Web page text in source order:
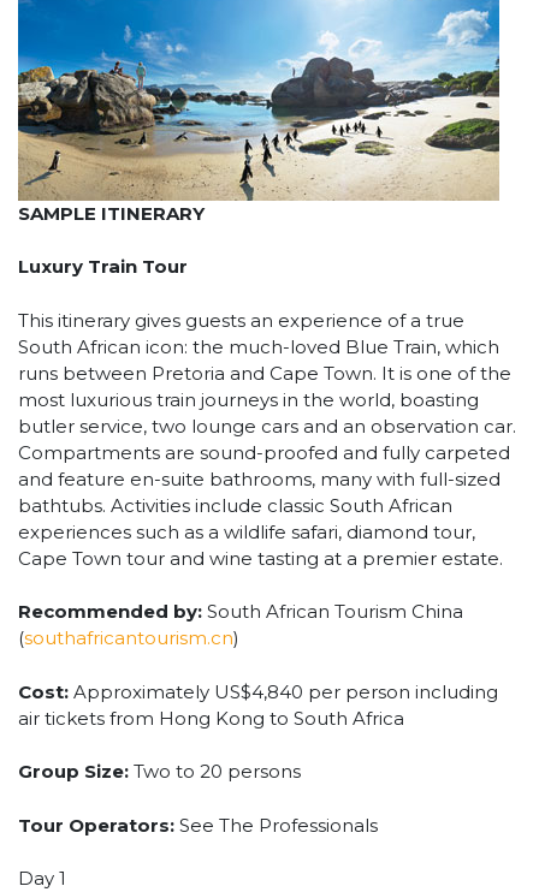
SAMPLE ITINERARY
Luxury Train Tour
This itinerary gives guests an experience of a true
South African icon: the much-loved Blue Train, which
runs between Pretoria and Cape Town. It is one of the
most luxurious train journeys in the world, boasting
butler service, two lounge cars and an observation car.
Compartments are sound-proofed and fully carpeted
and feature en-suite bathrooms, many with full-sized
bathtubs. Activities include classic South African
experiences such as a wildlife safari, diamond tour,
Cape Town tour and wine tasting at a premier estate.
Recommended by: South African Tourism China
(southafricantourism.cn)
Cost: Approximately US$4,840 per person including
air tickets from Hong Kong to South Africa
Group Size: Two to 20 persons
Tour Operators: See The Professionals
Day 1